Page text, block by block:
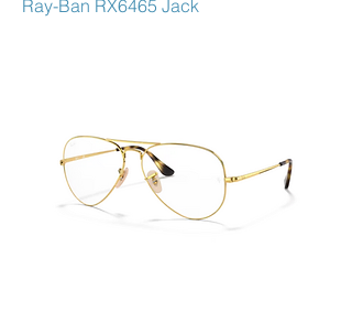
Ray-Ban RX6465 Jack